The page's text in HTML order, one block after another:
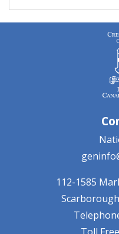
112-1585
Toll